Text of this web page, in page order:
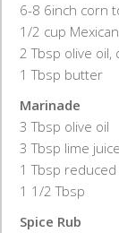
6-8 6inch corn
1/2 cup
2 Tbsp olive oil,
1 Tbsp butter
Marinade
3 Tbsp olive oil
3 Tbsp lime juice
1 Tbsp
1 1/2 Tbsp
Spice Rub